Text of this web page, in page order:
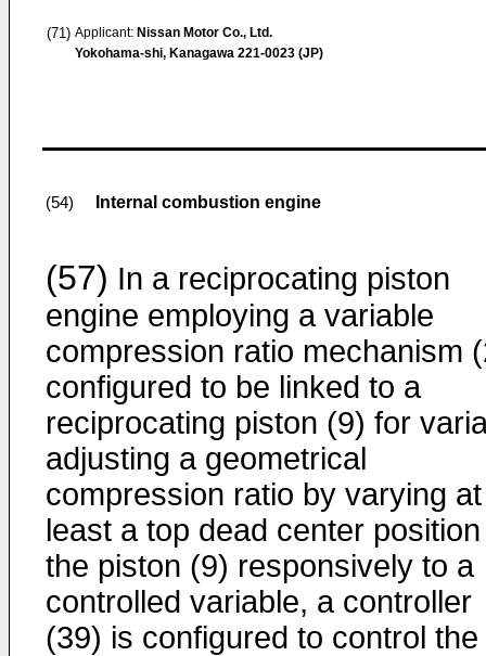
(71) Applicant: Nissan Motor Co., Ltd.
Yokohama-shi, Kanagawa 221-0023 (JP)
(54) Internal combustion engine
(57) In a reciprocating piston
engine employing a variable
compression ratio mechanism
configured to be linked to a
reciprocating piston (9) for
adjusting a geometrical
compression ratio by varying at
least a top dead center
the piston (9) responsively to a
controlled variable, a controller
(39) is configured to control the